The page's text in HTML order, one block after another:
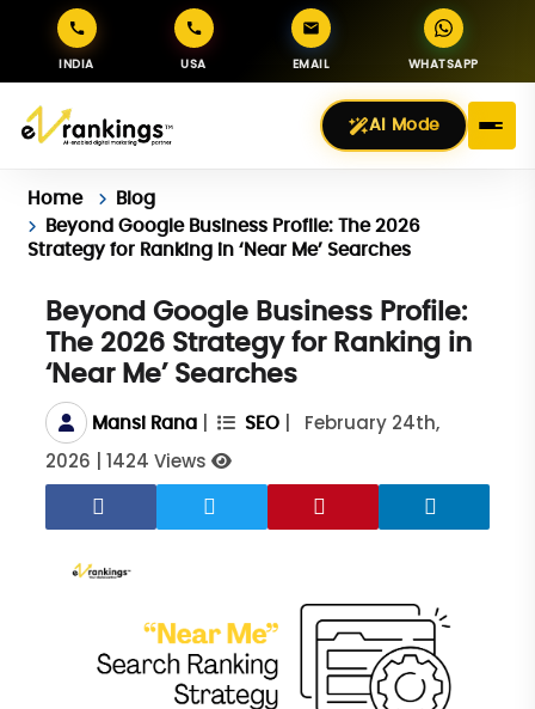
INDIA USA EMAIL WHATSAPP
AI Mode
Home
Blog
Beyond Google Business Profile: The 2026
Strategy for Ranking in ‘Near Me’ Searches
Beyond Google Business Profile:
The 2026 Strategy for Ranking in
‘Near Me’ Searches
Mansi Rana SEO
February 24th,
2026 |1424 Views